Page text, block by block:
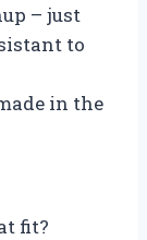
– just
to
in the
fit?